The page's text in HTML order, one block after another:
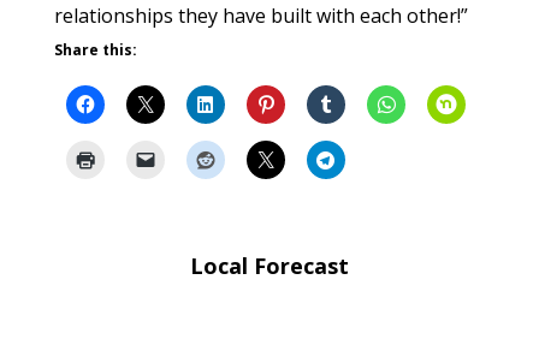
relationships they have built with each other!”
Share this:
Local Forecast